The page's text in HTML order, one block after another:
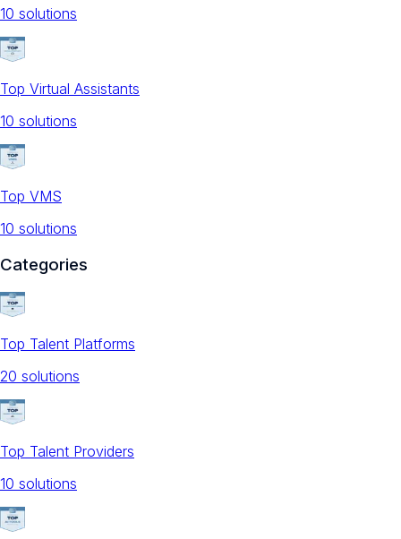
10 solutions
Top Virtual Assistants
10 solutions
Top VMS
10 solutions
Categories
Top Talent Platforms
20 solutions
Top Talent Providers
10 solutions